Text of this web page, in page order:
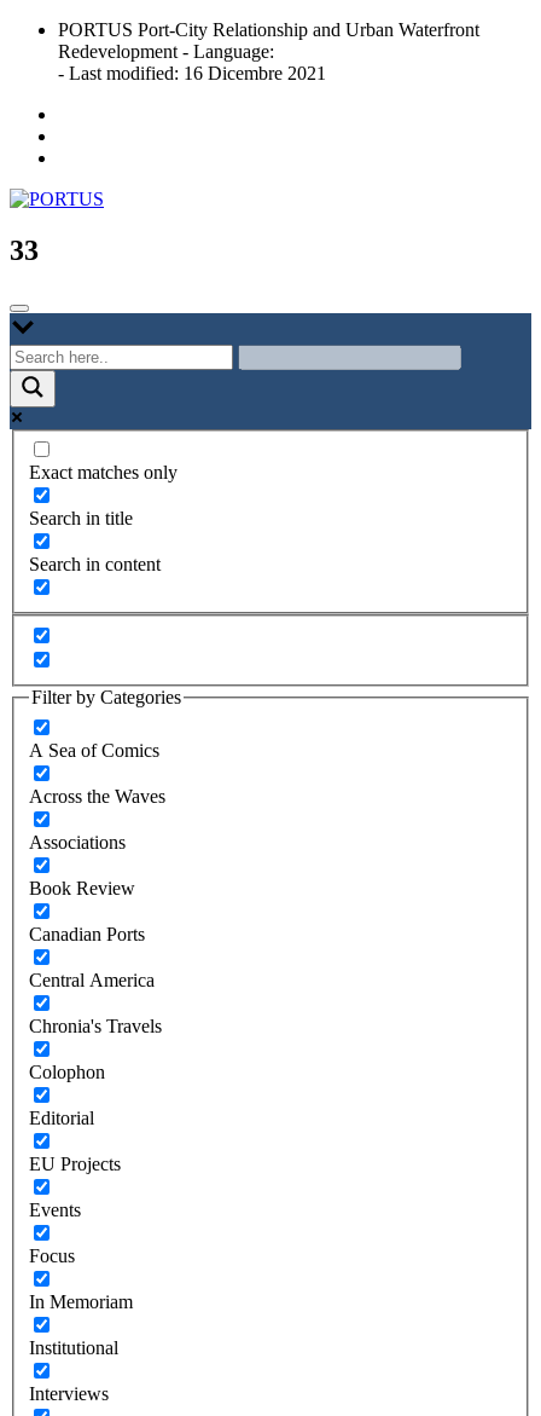
Skip
content
PORTUS Port-City Relationship and Urban Waterfront
Redevelopment - Language:
- Last modified: 16 Dicembre 2021
PORTUS
Port-city Relationship and Urban Waterfront Redevelopment
33
Exact matches only
Search in title
Search in content
Filter by Categories
A Sea of Comics
Across the Waves
Associations
Book Review
Canadian Ports
Central America
Chronia's Travels
Colophon
Editorial
EU Projects
Events
Focus
In Memoriam
Institutional
Interviews